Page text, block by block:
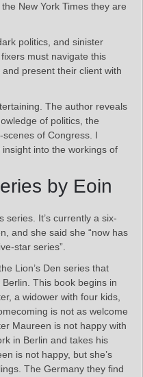
New York Times they are
politics, and sinister
must navigate this
present their client with
The author reveals
of politics, the
of Congress. I
into the workings of
by Eoin
It’s currently a six-
and she said she “now has
star series”.
Lion’s Den series that
This book begins in
a widower with four kids,
is not as welcome
Maureen is not happy with
in Berlin and takes his
is not happy, but she’s
The Germany they find